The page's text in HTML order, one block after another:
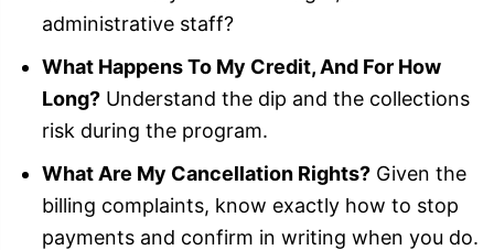
administrative staff?
What Happens To My Credit, And For How
Long? Understand the dip and the collections
risk during the program.
What Are My Cancellation Rights? Given the
billing complaints, know exactly how to stop
payments and confirm in writing when you do.